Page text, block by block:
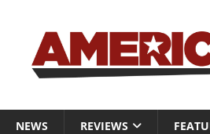
NEWS REVIEWS